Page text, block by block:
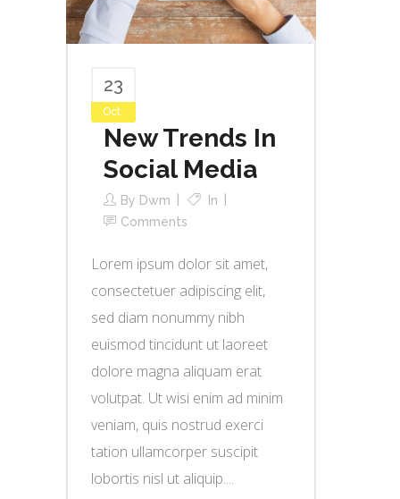
23
Oct
New Trends In
Social Media
By Dwm
In
Comments
Lorem ipsum dolor sit amet,
consectetuer adipiscing elit,
sed diam nonummy nibh
euismod tincidunt ut laoreet
dolore magna aliquam erat
volutpat. Ut wisi enim ad minim
veniam, quis nostrud exerci
tation ullamcorper suscipit
lobortis nisl ut aliquip....